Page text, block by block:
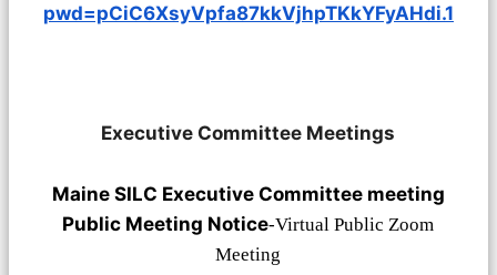
pwd=pCiC6XsyVpfa87kkVjhpTKkYFyAHdi.1
Executive Committee Meetings
Maine SILC Executive Committee meeting
Public Meeting Notice-Virtual Public Zoom
Meeting